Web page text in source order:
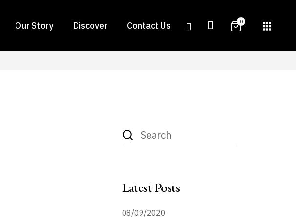
Our Story Discover Contact Us 0 apps
Search
for:
Latest Posts
08/09/2020